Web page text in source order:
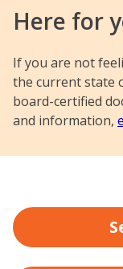
Here for
If you are not
the current state
board-certified
and information,